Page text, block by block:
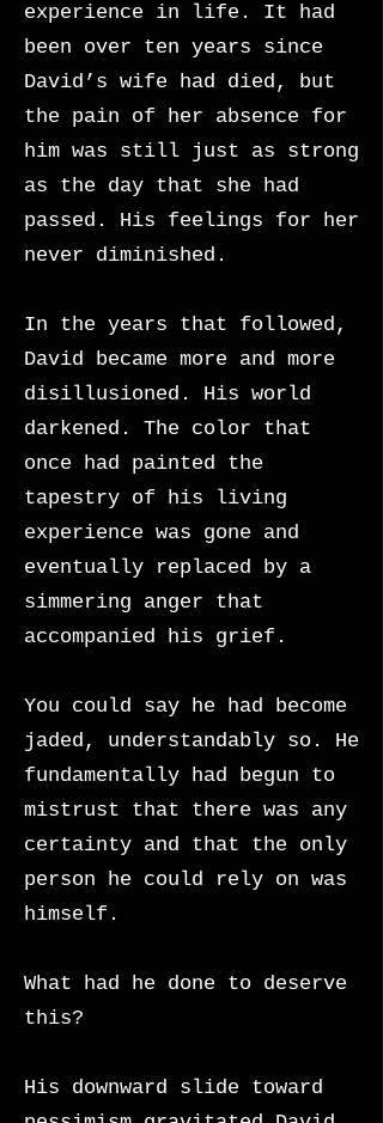
experience in life. It had
been over ten years since
David’s wife had died, but
the pain of her absence for
him was still just as strong
as the day that she had
passed. His feelings for her
never diminished.
In the years that followed,
David became more and more
disillusioned. His world
darkened. The color that
once had painted the
tapestry of his living
experience was gone and
eventually replaced by a
simmering anger that
accompanied his grief.
You could say he had become
jaded, understandably so. He
fundamentally had begun to
mistrust that there was any
certainty and that the only
person he could rely on was
himself.
What had he done to deserve
this?
His downward slide toward